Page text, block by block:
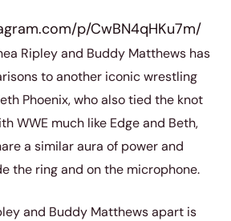
p/CwBN4qHKu7m/
Ripley and Buddy Matthews has
to another iconic wrestling
Phoenix, who also tied the knot
WWE much like Edge and Beth,
a similar aura of power and
the ring and on the microphone.
and Buddy Matthews apart is